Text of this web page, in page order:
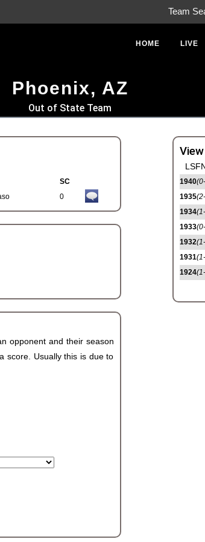
Team
HOME LIVE
Phoenix, AZ
Out of State Team
SC
0
opponent and their season
score. Usually this is due to
1940
1935
1934
1933
1932
1931
1924